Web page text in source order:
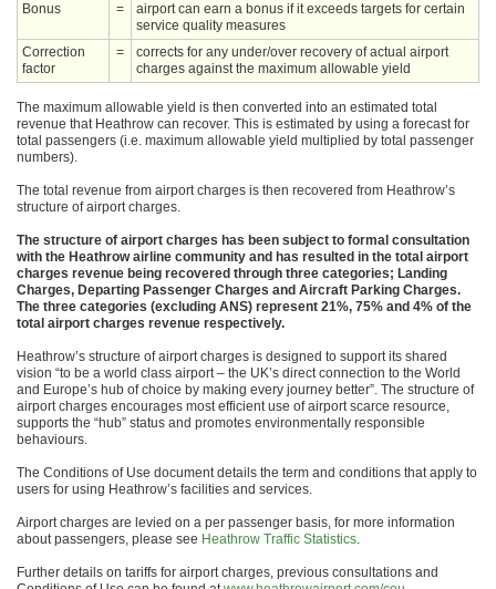
Bonus
=
airport can earn a bonus if it exceeds targets for certain
service quality measures
Correction
factor
=
corrects for any under/over recovery of actual airport
charges against the maximum allowable yield
The maximum allowable yield is then converted into an estimated total
revenue that Heathrow can recover. This is estimated by using a forecast for
total passengers (i.e. maximum allowable yield multiplied by total passenger
numbers).
The total revenue from airport charges is then recovered from Heathrow’s
structure of airport charges.
The structure of airport charges has been subject to formal consultation
with the Heathrow airline community and has resulted in the total airport
charges revenue being recovered through three categories; Landing
Charges, Departing Passenger Charges and Aircraft Parking Charges.
The three categories (excluding ANS) represent 21%, 75% and 4% of the
total airport charges revenue respectively.
Heathrow’s structure of airport charges is designed to support its shared
vision “to be a world class airport – the UK’s direct connection to the World
and Europe’s hub of choice by making every journey better”. The structure of
airport charges encourages most efficient use of airport scarce resource,
supports the “hub” status and promotes environmentally responsible
behaviours.
The Conditions of Use document details the term and conditions that apply to
users for using Heathrow’s facilities and services.
Airport charges are levied on a per passenger basis, for more information
about passengers, please see Heathrow Traffic Statistics.
Further details on tariffs for airport charges, previous consultations and